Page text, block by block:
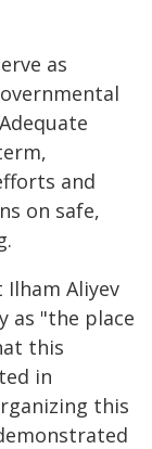
as
and
on safe,
Aliyev
as "the place
this
in
this